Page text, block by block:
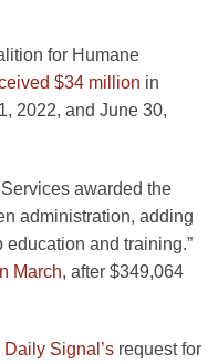
for Humane
$34 million in
2022, and June 30,
awarded the
administration, adding
education and training.”
March, after $349,064
Daily Signal’s request for